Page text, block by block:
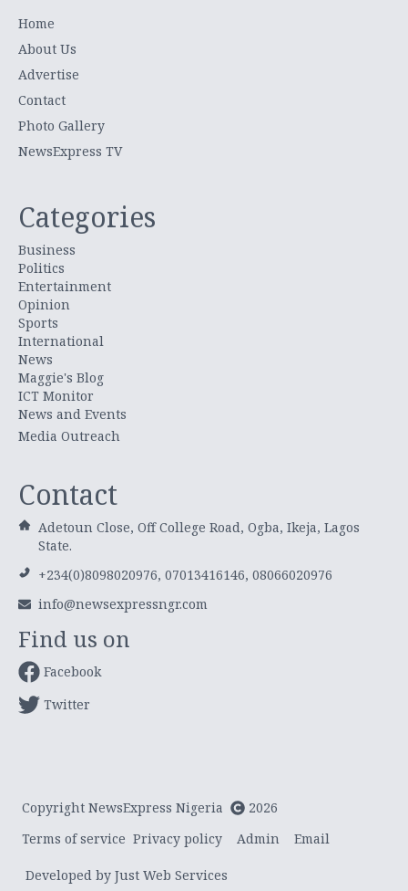
Home
About Us
Advertise
Contact
Photo Gallery
NewsExpress TV
Categories
Business
Politics
Entertainment
Opinion
Sports
International
News
Maggie's Blog
ICT Monitor
News and Events
Media Outreach
Contact
Adetoun Close, Off College Road, Ogba, Ikeja, Lagos
State.
+234(0)8098020976, 07013416146, 08066020976
info@newsexpressngr.com
Find us on
Facebook
Twitter
Copyright NewsExpress Nigeria
2026
Terms of service Privacy policy Admin Email
Developed by Just Web Services